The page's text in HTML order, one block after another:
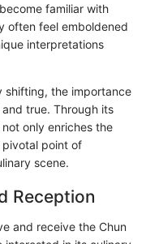
familiar with
often feel emboldened
interpretations
shifting, the importance
true. Through its
only enriches the
pivotal point of
scene.
Reception
and receive the Chun